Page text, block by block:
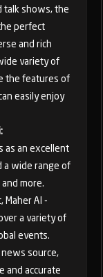
talk shows, the
perfect
and rich
variety of
the features of
easily enjoy
as an excellent
a wide range of
more.
Maher Al -
a variety of
events.
source,
and accurate